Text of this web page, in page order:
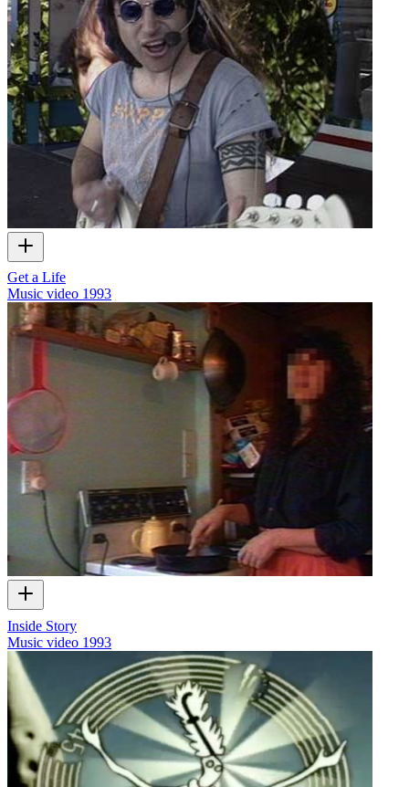
Get a Life
Music video 1993
Inside Story
Music video 1993